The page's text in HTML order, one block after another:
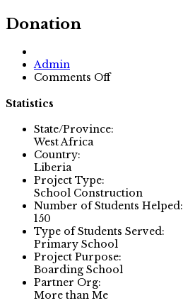
Donation
Author
Admin
Comments Offon
Statistics
State/Province:
West Africa
Country:
Liberia
Project Type:
School Construction
Number of Students Helped:
150
Type of Students Served:
Primary School
Project Purpose:
Boarding School
Partner Org:
More than Me